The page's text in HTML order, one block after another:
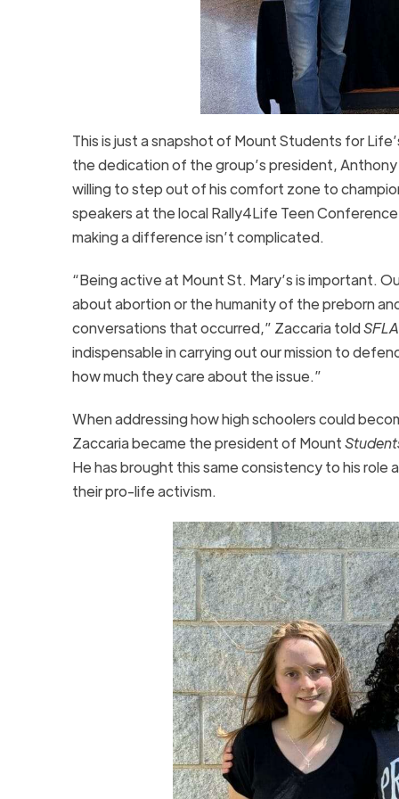
This is just a snapshot of Mount Students for
the dedication of the group’s president,
willing to step out of his comfort zone to
speakers at the local Rally4Life Teen
making a difference isn’t complicated.
“Being active at Mount St. Mary’s is important.
about abortion or the humanity of the preborn
conversations that occurred,” Zaccaria toldSFLA
indispensable in carrying out our mission to
how much they care about the issue.”
When addressing how high schoolers could
Zaccaria became the president of Mount
He has brought this same consistency to his role
their pro-life activism.